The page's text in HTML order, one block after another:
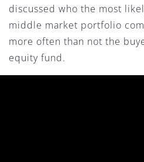
discussed who the most
middle market portfolio
more often than not the
equity fund.